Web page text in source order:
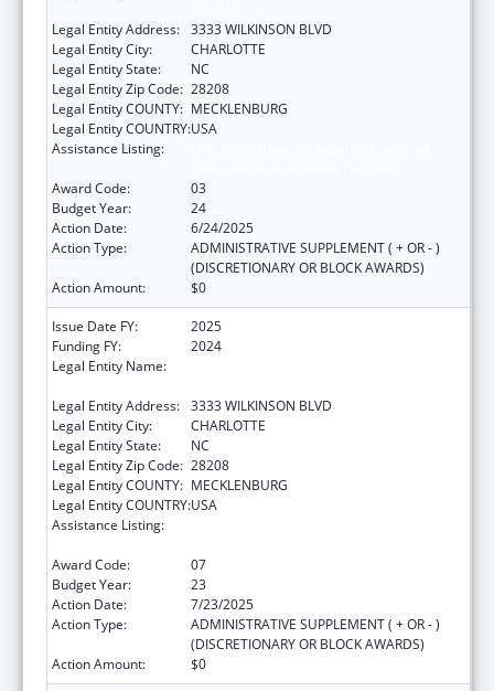
Legal Entity Address: 3333 WILKINSON BLVD
Legal Entity City:
CHARLOTTE
Legal Entity State:
NC
Legal Entity Zip Code: 28208
Legal Entity COUNTY: MECKLENBURG
Legal Entity COUNTRY:USA
Assistance Listing:
Award Code:
03
Budget Year:
24
Action Date:
6/24/2025
Action Type:
ADMINISTRATIVE SUPPLEMENT ( + OR - )
(DISCRETIONARY OR BLOCK AWARDS)
Action Amount:
$0
Issue Date FY:
2025
Funding FY:
2024
Legal Entity Name:
Legal Entity Address: 3333 WILKINSON BLVD
Legal Entity City:
CHARLOTTE
Legal Entity State:
NC
Legal Entity Zip Code: 28208
Legal Entity COUNTY: MECKLENBURG
Legal Entity COUNTRY:USA
Assistance Listing:
Award Code:
07
Budget Year:
23
Action Date:
7/23/2025
Action Type:
ADMINISTRATIVE SUPPLEMENT ( + OR - )
(DISCRETIONARY OR BLOCK AWARDS)
Action Amount:
$0